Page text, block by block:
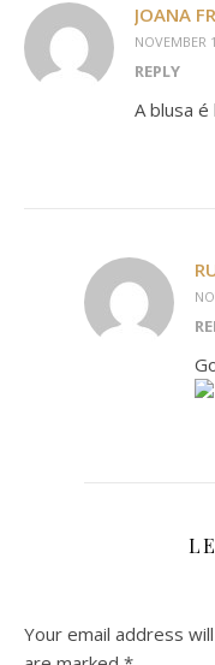
JOANA
NOVEMBER
REPLY
A blusa é
Your email address